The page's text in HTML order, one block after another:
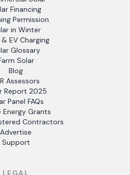
Financing
Permission
in Winter
EV Charging
Glossary
Solar
Blog
Assessors
Report 2025
Panel FAQs
Energy Grants
Contractors
Advertise
Support
LEGAL